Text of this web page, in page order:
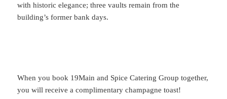
with historic elegance; three vaults remain from the
building’s former bank days.
When you book 19Main and Spice Catering Group together,
you will receive a complimentary champagne toast!